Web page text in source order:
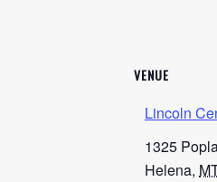
VENUE
Lincoln
1325
Helena,